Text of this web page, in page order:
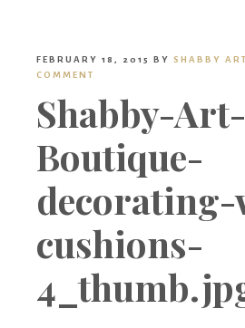
Boutique
FEBRUARY 18, 2015 BY SHABBY
COMMENT
Shabby-Art-
Boutique-
cushions-